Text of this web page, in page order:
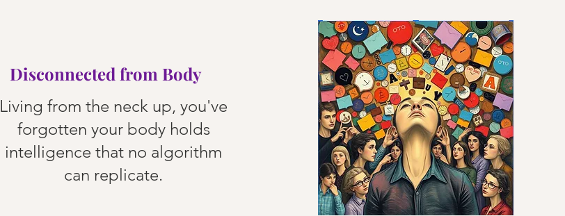
Disconnected from Body
Living from the neck up, you've
forgotten your body holds
intelligence that no algorithm
can replicate.